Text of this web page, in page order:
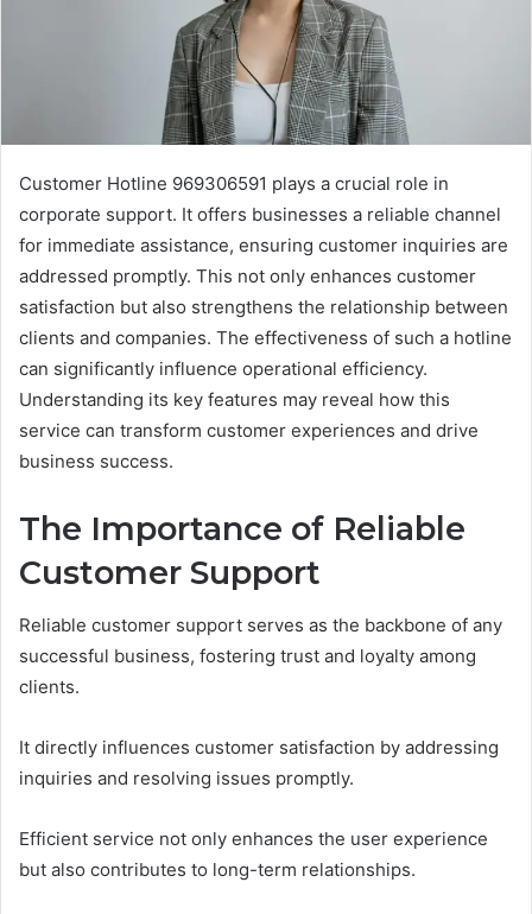
Customer Hotline 969306591 plays a crucial role in
corporate support. It offers businesses a reliable channel
for immediate assistance, ensuring customer inquiries are
addressed promptly. This not only enhances customer
satisfaction but also strengthens the relationship between
clients and companies. The effectiveness of such a hotline
can significantly influence operational efficiency.
Understanding its key features may reveal how this
service can transform customer experiences and drive
business success.
The Importance of Reliable
Customer Support
Reliable customer support serves as the backbone of any
successful business, fostering trust and loyalty among
clients.
It directly influences customer satisfaction by addressing
inquiries and resolving issues promptly.
Efficient service not only enhances the user experience
but also contributes to long-term relationships.